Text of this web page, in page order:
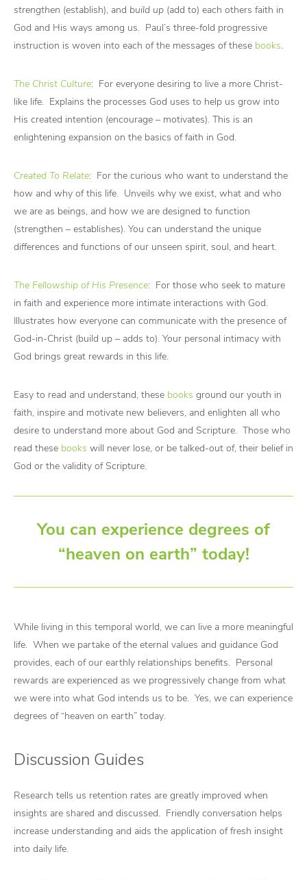
strengthen (establish), and build up (add to) each others faith in
God and His ways among us. Paul’s three-fold progressive
instruction is woven into each of the messages of these books.
The Christ Culture: For everyone desiring to live a more Christ-
like life. Explains the processes God uses to help us grow into
His created intention (encourage – motivates). This is an
enlightening expansion on the basics of faith in God.
Created To Relate: For the curious who want to understand the
how and why of this life. Unveils why we exist, what and who
we are as beings, and how we are designed to function
(strengthen – establishes). You can understand the unique
differences and functions of our unseen spirit, soul, and heart.
The Fellowship of His Presence: For those who seek to mature
in faith and experience more intimate interactions with God.
Illustrates how everyone can communicate with the presence of
God-in-Christ (build up – adds to). Your personal intimacy with
God brings great rewards in this life.
Easy to read and understand, these books ground our youth in
faith, inspire and motivate new believers, and enlighten all who
desire to understand more about God and Scripture. Those who
read these books will never lose, or be talked-out of, their belief in
God or the validity of Scripture.
You can experience degrees of
“heaven on earth” today!
While living in this temporal world, we can live a more meaningful
life. When we partake of the eternal values and guidance God
provides, each of our earthly relationships benefits. Personal
rewards are experienced as we progressively change from what
we were into what God intends us to be. Yes, we can experience
degrees of “heaven on earth” today.
Discussion Guides
Research tells us retention rates are greatly improved when
insights are shared and discussed. Friendly conversation helps
increase understanding and aids the application of fresh insight
into daily life.